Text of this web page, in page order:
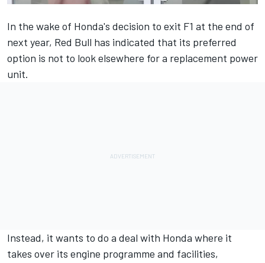
In the wake of Honda's decision to exit F1 at the end of
next year, Red Bull has indicated that its preferred
option is not to look elsewhere for a replacement power
unit.
Instead, it wants to do a deal with Honda where it
takes over its engine programme and facilities,